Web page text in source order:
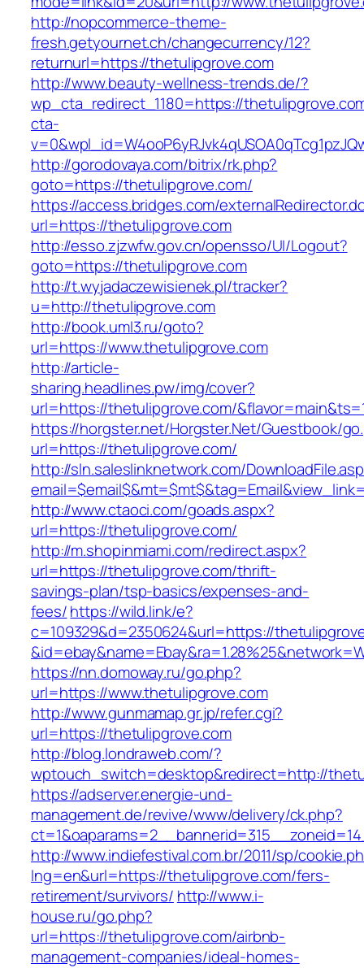
http://nopcommerce-theme-
fresh.getyournet.ch/changecurrency/12?
returnurl=https://thetulipgrove.com
http://www.beauty-wellness-trends.de/?
wp_cta_redirect_1180=https://
cta-
http://gorodovaya.com/bitrix/rk.php?
goto=https://thetulipgrove.com/
https://access.bridges.com/
url=https://thetulipgrove.com
http://esso.zjzwfw.gov.cn/opensso/UI/Logout?
goto=https://thetulipgrove.com
http://t.wyjadaczewisienek.pl/tracker?
u=http://thetulipgrove.com
http://book.uml3.ru/goto?
url=https://www.thetulipgrove.com
http://article-
sharing.headlines.pw/img/cover?
url=https://thetulipgrove.com/
https://horgster.net/Horgster.Net/Guestbook/
url=https://thetulipgrove.com/
http://sln.saleslinknetwork.com/
http://www.ctaoci.com/goads.aspx?
url=https://thetulipgrove.com/
http://m.shopinmiami.com/redirect.aspx?
url=https://thetulipgrove.com/thrift-
savings-plan/tsp-basics/expenses-and-
fees/https://wild.link/e?
c=109329&d=2350624&url=https://
https://nn.domoway.ru/go.php?
url=https://www.thetulipgrove.com
http://www.gunmamap.gr.jp/refer.cgi?
url=https://thetulipgrove.com
http://blog.londraweb.com/?
wptouch_switch=desktop&redirect=http://
https://adserver.energie-und-
management.de/revive/www/delivery/ck.php?
http://www.indiefestival.com.br/2011/sp/
lng=en&url=https://thetulipgrove.com/fers-
retirement/survivors/ http://www.i-
house.ru/go.php?
url=https://thetulipgrove.com/airbnb-
management-companies/ideal-homes-